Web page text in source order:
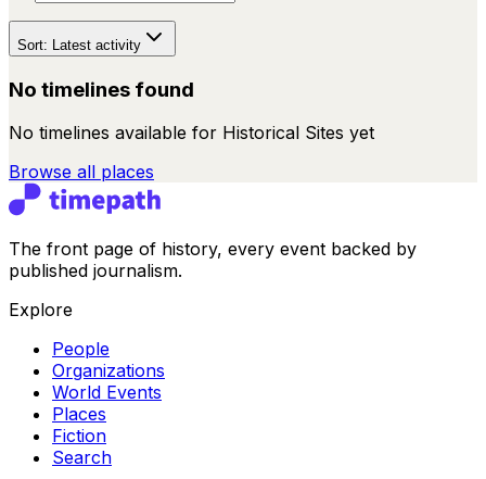
Sort: Latest activity
No timelines found
No timelines available for Historical Sites yet
Browse all places
The front page of history, every event backed by
published journalism.
Explore
People
Organizations
World Events
Places
Fiction
Search